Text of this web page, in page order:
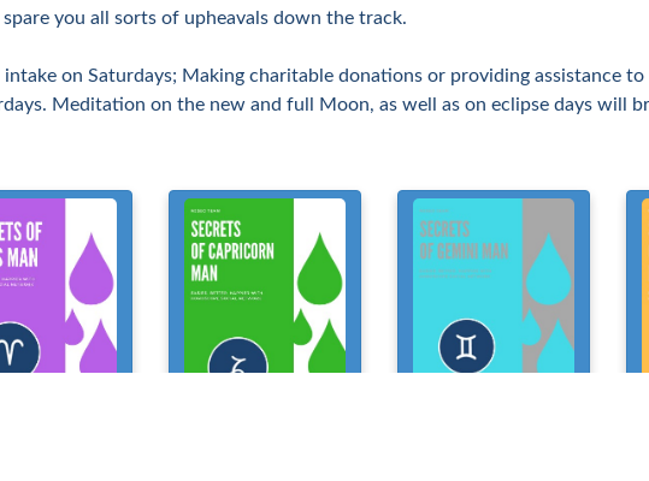
you all sorts of upheavals down the track.
on Saturdays; Making charitable donations or providing assistance
Meditation on the new and full Moon, as well as on eclipse days will